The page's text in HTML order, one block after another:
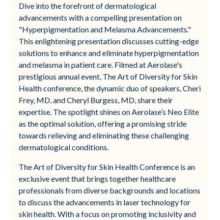
Dive into the forefront of dermatological
advancements with a compelling presentation on
"Hyperpigmentation and Melasma Advancements."
This enlightening presentation discusses cutting-edge
solutions to enhance and eliminate hyperpigmentation
and melasma in patient care. Filmed at Aerolase's
prestigious annual event, The Art of Diversity for Skin
Health conference, the dynamic duo of speakers, Cheri
Frey, MD, and Cheryl Burgess, MD, share their
expertise. The spotlight shines on Aerolase’s Neo Elite
as the optimal solution, offering a promising stride
towards relieving and eliminating these challenging
dermatological conditions.
The Art of Diversity for Skin Health Conference is an
exclusive event that brings together healthcare
professionals from diverse backgrounds and locations
to discuss the advancements in laser technology for
skin health. With a focus on promoting inclusivity and